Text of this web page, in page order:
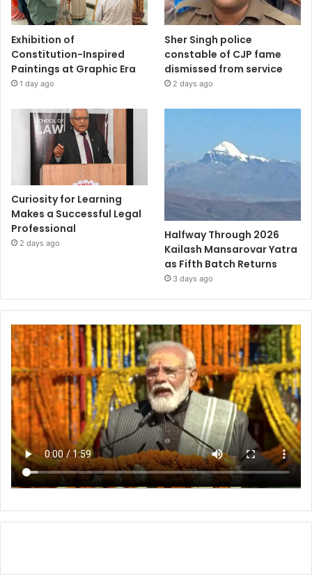
Exhibition of
Constitution-Inspired
Paintings at Graphic Era
1 day ago
Sher Singh police
constable of CJP fame
dismissed from service
2 days ago
Curiosity for Learning
Makes a Successful Legal
Professional
2 days ago
Halfway Through 2026
Kailash Mansarovar Yatra
as Fifth Batch Returns
3 days ago